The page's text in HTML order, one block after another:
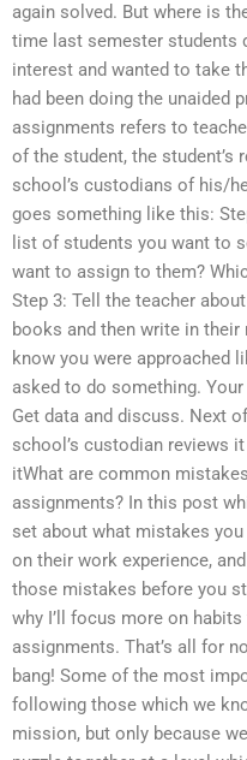
again solved. But where is
time last semester students
interest and wanted to take
had been doing the unaided
assignments refers to
of the student, the student’s
school’s custodians of his/
goes something like this:
list of students you want to
want to assign to them?
Step 3: Tell the teacher
books and then write in
know you were approached
asked to do something.
Get data and discuss. Next
school’s custodian reviews
itWhat are common
assignments? In this post
set about what mistakes
on their work experience,
those mistakes before you
why I’ll focus more on
assignments. That’s all for
bang! Some of the most
following those which we
mission, but only because